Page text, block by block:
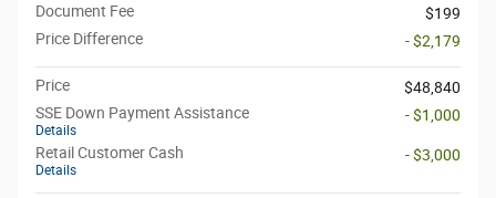
Document Fee
$199
Price Difference
- $2,179
Price
$48,840
SSE Down Payment Assistance
Details
- $1,000
Retail Customer Cash
Details
- $3,000